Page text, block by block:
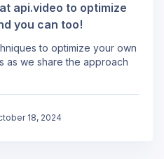
api.video to optimize
you can too!
to optimize your own
as we share the approach
18, 2024